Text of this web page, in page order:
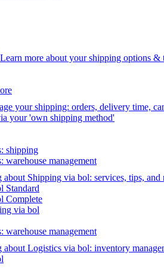
Learn more about your shipping options
your shipping: orders, delivery time,
your 'own shipping method'
shipping
warehouse management
about Shipping via bol: services, tips, and
Standard
Complete
via bol
warehouse management
about Logistics via bol: inventory